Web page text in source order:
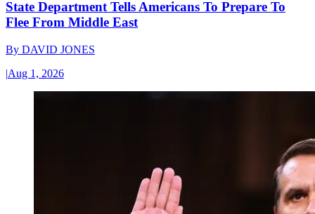
State Department Tells Americans To Prepare To
Flee From Middle East
By DAVID JONES
|Aug 1, 2026